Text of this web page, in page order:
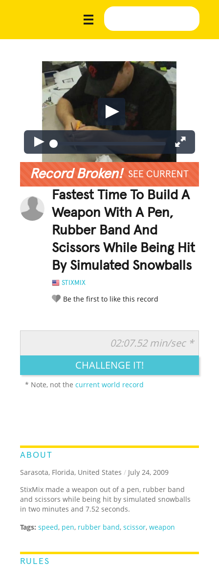
Record Broken! SEE CURRENT
Fastest Time To Build A
Weapon With A Pen,
Rubber Band And
Scissors While Being Hit
By Simulated Snowballs
STIXMIX
Be the first to like this record
LEGENDARY FUNNY CUTE CREATIVE
02:07.52 min/sec *
CHALLENGE IT!
* Note, not thecurrent world record
ABOUT
Sarasota, Florida, United States / July 24, 2009
StixMix made a weapon out of a pen, rubber band
and scissors while being hit by simulated snowballs
in two minutes and 7.52 seconds.
Tags: speed, pen, rubber band,scissor,weapon
RULES